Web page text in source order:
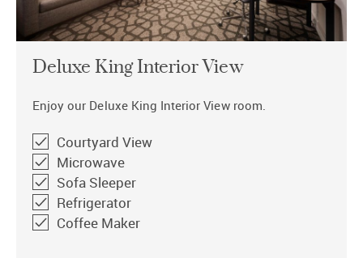
Deluxe King Interior View
Enjoy our Deluxe King Interior View room.
Courtyard View
Microwave
Sofa Sleeper
Refrigerator
Coffee Maker